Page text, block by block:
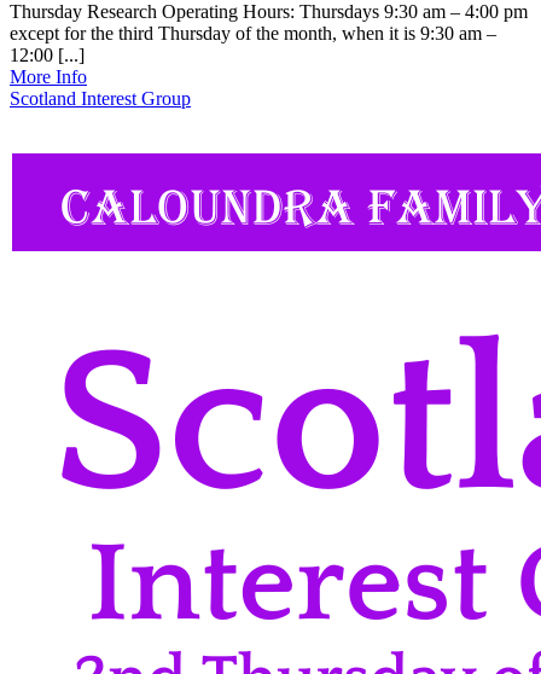
Thursday Research Operating Hours: Thursdays 9:30 am – 4:00 pm
except for the third Thursday of the month, when it is 9:30 am –
12:00 [...]
More Info
Scotland Interest Group